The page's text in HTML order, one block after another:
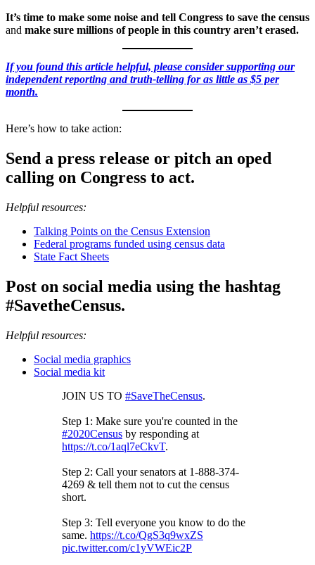
It’s time to make some noise and tell Congress to save the census
and make sure millions of people in this country aren’t erased.
If you found this article helpful, please consider supporting our
independent reporting and truth-telling for as little as $5 per
month.
Here’s how to take action:
Send a press release or pitch an oped
calling on Congress to act.
Helpful resources:
Talking Points on the Census Extension
Federal programs funded using census data
State Fact Sheets
Post on social media using the hashtag
#SavetheCensus.
Helpful resources:
Social media graphics
Social media kit
JOIN US TO #SaveTheCensus.
Step 1: Make sure you're counted in the
#2020Census by responding at
https://t.co/1aql7eCkvT.
Step 2: Call your senators at 1-888-374-
4269 & tell them not to cut the census
short.
Step 3: Tell everyone you know to do the
same. https://t.co/QgS3q9wxZS
pic.twitter.com/c1yVWEic2P